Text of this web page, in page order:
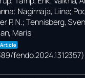
Nagirnaja, Liina;
P. N.; Tennisberg,
Maris
fendo.2024.1312357)